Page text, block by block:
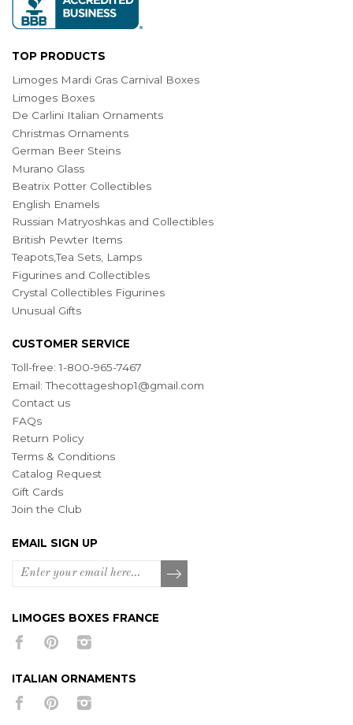
TOP PRODUCTS
Limoges Mardi Gras Carnival Boxes
Limoges Boxes
De Carlini Italian Ornaments
Christmas Ornaments
German Beer Steins
Murano Glass
Beatrix Potter Collectibles
English Enamels
Russian Matryoshkas and Collectibles
British Pewter Items
Teapots,Tea Sets, Lamps
Figurines and Collectibles
Crystal Collectibles Figurines
Unusual Gifts
CUSTOMER SERVICE
Toll-free: 1-800-965-7467
Email:Thecottageshop1@gmail.com
Contact us
FAQs
Return Policy
Terms & Conditions
Catalog Request
Gift Cards
Join the Club
EMAIL SIGN UP
LIMOGES BOXES FRANCE
ITALIAN ORNAMENTS